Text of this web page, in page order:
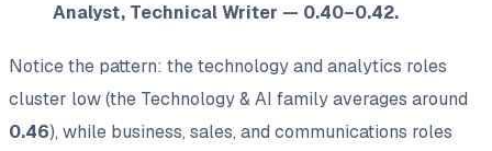
Analyst, Technical Writer — 0.40–0.42.
Notice the pattern: the technology and analytics roles
cluster low (the Technology & AI family averages around
0.46), while business, sales, and communications roles